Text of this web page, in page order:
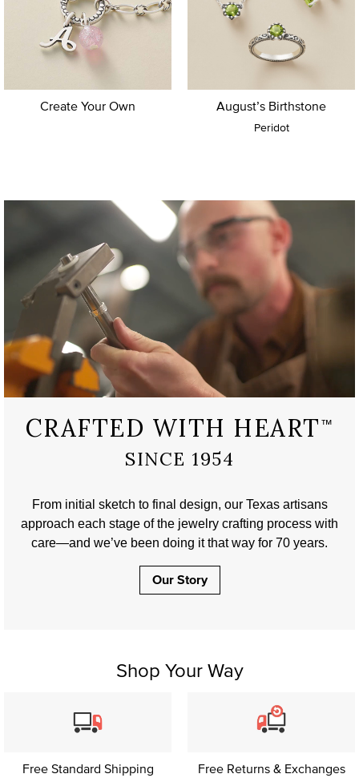
Create Your Own August’s Birthstone
Peridot
CRAFTED WITH HEART ™
SINCE 1954
From initial sketch to final design, our Texas artisans
approach each stage of the jewelry crafting process with
care—and we’ve been doing it that way for 70 years.
Our Story
Shop Your Way
Free Standard Shipping Free Returns & Exchanges